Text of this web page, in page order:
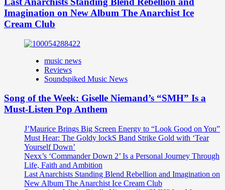
Imagination on New Album The Anarchist Ice
Cream Club
music news
Reviews
Soundspiked Music News
Song of the Week: Giselle Niemand’s “SMH” Is a
Must-Listen Pop Anthem
J’Maurice Brings Big Screen Energy to “Look Good on You”
Must Hear: The Goldy lockS Band Strike Gold with ‘Tear
Yourself Down’
Nexx’s ‘Commander Down 2’ Is a Personal Journey Through
Life, Faith and Ambition
Last Anarchists Standing Blend Rebellion and Imagination on
New Album The Anarchist Ice Cream Club